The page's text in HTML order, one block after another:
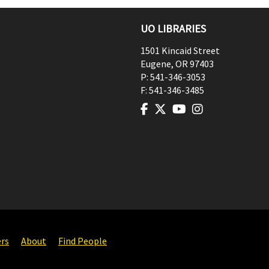
UO LIBRARIES
1501 Kincaid Street
Eugene, OR97403
P: 541-346-3053
F: 541-346-3485
About Find People